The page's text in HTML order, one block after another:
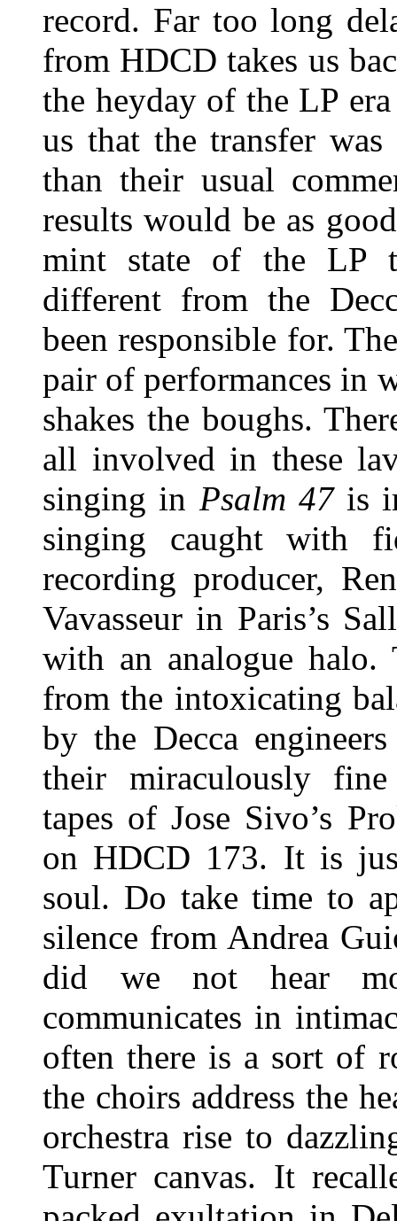
record. Far too long
from HDCD takes us
the heyday of the LP
us that the transfer
than their usual
results would be as
mint state of the LP
different from the
been responsible for.
pair of performances in
shakes the boughs.
all involved in these
singing in Psalm 47 is
singing caught with
recording producer,
Vavasseur in Paris’s
with an analogue
from the intoxicating
by the Decca
their miraculously
tapes of Jose Sivo’s
on HDCD 173. It is
soul. Do take time to
silence from Andrea
did we not hear
communicates in
often there is a sort of
the choirs address the
orchestra rise to
Turner canvas. It